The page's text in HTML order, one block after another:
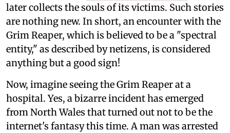
later collects the souls of its victims. Such stories
are nothing new. In short, an encounter with the
Grim Reaper, which is believed to be a "spectral
entity," as described by netizens, is considered
anything but a good sign!
Now, imagine seeing the Grim Reaper at a
hospital. Yes, a bizarre incident has emerged
from North Wales that turned out not to be the
internet's fantasy this time. A man was arrested